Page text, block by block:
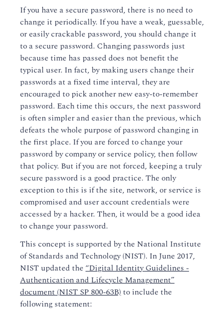
If you have a secure password, there is no need to
change it periodically. If you have a weak, guessable,
or easily crackable password, you should change it
to a secure password. Changing passwords just
because time has passed does not benefit the
typical user. In fact, by making users change their
passwords at a fixed time interval, they are
encouraged to pick another new easy-to-remember
password. Each time this occurs, the next password
is often simpler and easier than the previous, which
defeats the whole purpose of password changing in
the first place. If you are forced to change your
password by company or service policy, then follow
that policy. But if you are not forced, keeping a truly
secure password is a good practice. The only
exception to this is if the site, network, or service is
compromised and user account credentials were
accessed by a hacker. Then, it would be a good idea
to change your password.
This concept is supported by the National Institute
of Standards and Technology (NIST). In June 2017,
NIST updated the “Digital Identity Guidelines -
Authentication and Lifecycle Management”
document (NIST SP 800-63B)to include the
following statement: